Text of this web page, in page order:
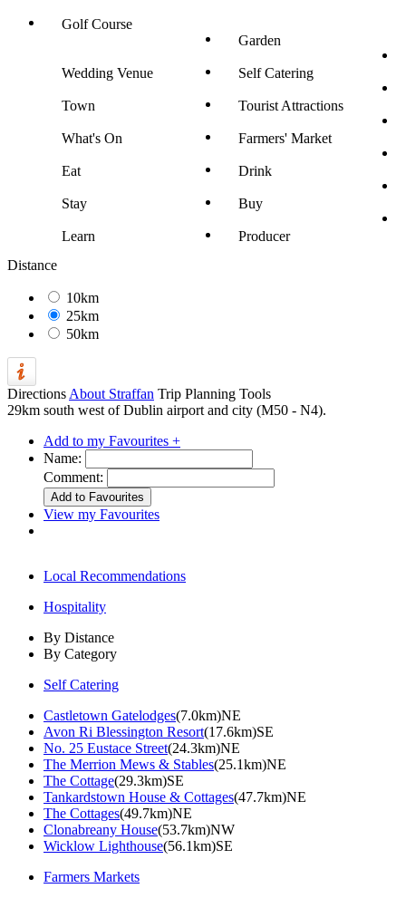
Golf Course
Garden
Wedding Venue Self Catering
Town Tourist Attractions
What's On Farmers' Market
Eat Drink
Stay Buy
Learn
Producer
Distance
10km
25km
50km
Directions About Straffan Trip Planning Tools
29km south west of Dublin airport and city (M50 - N4).
Add to my Favourites +
Name:
Comment:
View my Favourites
Local Recommendations
Hospitality
By Distance
By Category
Self Catering
Castletown Gatelodges(7.0km)NE
Avon Ri Blessington Resort(17.6km)SE
No. 25 Eustace Street(24.3km)NE
The Merrion Mews & Stables(25.1km)NE
The Cottage(29.3km)SE
Tankardstown House & Cottages(47.7km)NE
The Cottages(49.7km)NE
Clonabreany House(53.7km)NW
Wicklow Lighthouse(56.1km)SE
Farmers Markets